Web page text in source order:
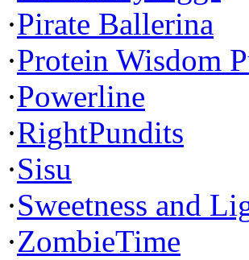
·Pirate Ballerina
·Protein Wisdom
·Powerline
·RightPundits
·Sisu
·Sweetness and
·ZombieTime